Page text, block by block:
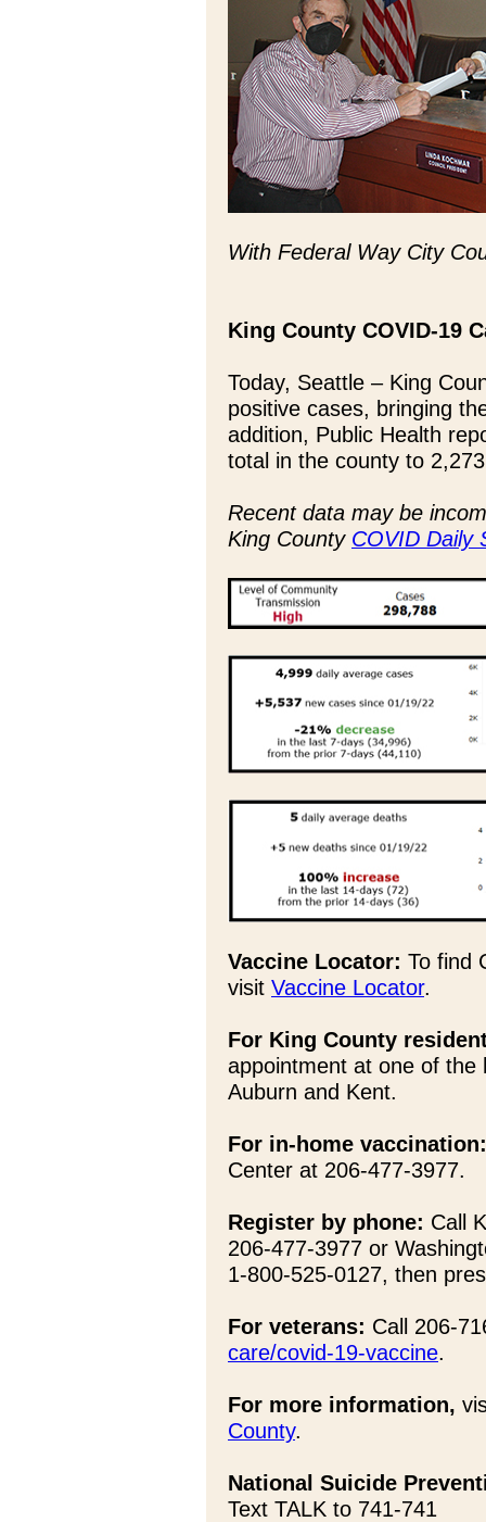
With Federal Way City
King County COVID-19
Today, Seattle – King
positive cases, bringing
addition, Public Health
total in the county to
Recent data may be
King County COVID Daily
Vaccine Locator: To find
visit Vaccine Locator.
For King County
appointment at one of the
Auburn and Kent.
For in-home vaccination:
Center at 206-477-3977.
Register by phone: Call
206-477-3977 or
1-800-525-0127, then
For veterans: Call 206-
care/covid-19-vaccine.
For more information,
County.
National Suicide
Text TALK to 741-741